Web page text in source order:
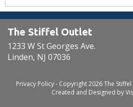
The Stiffel Outlet
1233 W St Georges Ave.
Linden, NJ 07036
Privacy Policy- Copyright 2026 The Stiffel
Created and Designed by